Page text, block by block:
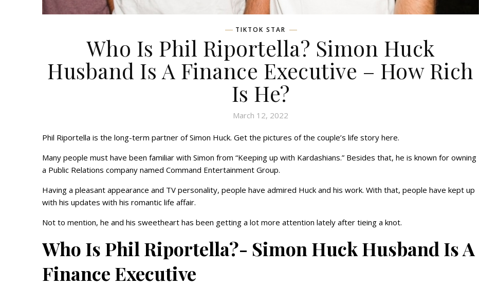
TIKTOK STAR
Who Is Phil Riportella? Simon Huck
Husband Is A Finance Executive – How Rich
Is He?
March 12, 2022
Phil Riportella is the long-term partner of Simon Huck. Get the pictures of the couple’s life story here.
Many people must have been familiar with Simon from “Keeping up with Kardashians.” Besides that, he is known for owning
a Public Relations company named Command Entertainment Group.
Having a pleasant appearance and TV personality, people have admired Huck and his work. With that, people have kept up
with his updates with his romantic life affair.
Not to mention, he and his sweetheart has been getting a lot more attention lately after tieing a knot.
Who Is Phil Riportella?- Simon Huck Husband Is A
Finance Executive